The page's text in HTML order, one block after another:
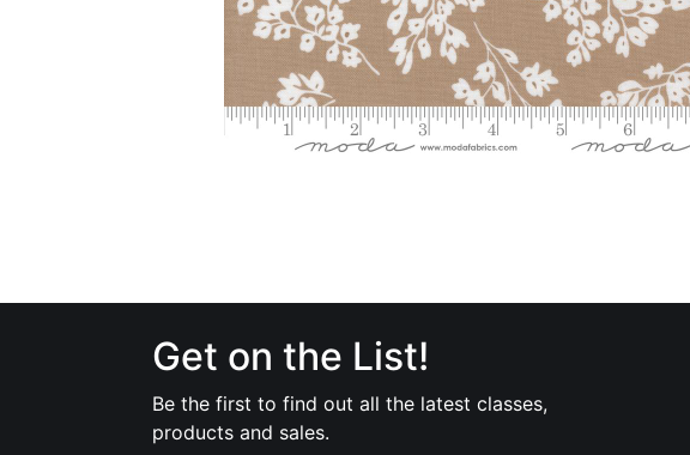
Get on the List!
Be the first to find out all the latest classes,
products and sales.